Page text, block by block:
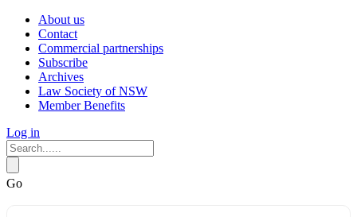
About us
Contact
Commercial partnerships
Subscribe
Archives
Law Society of NSW
Member Benefits
Log in
Go